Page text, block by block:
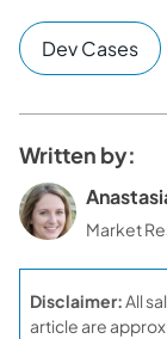
Dev Cases
Written by:
Market
Disclaimer:All
article are